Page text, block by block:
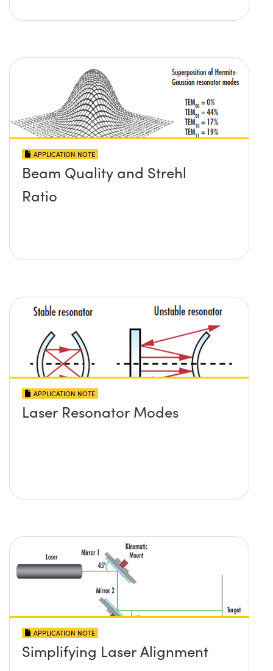
APPLICATION NOTE
Beam Quality and Strehl
Ratio
APPLICATION NOTE
Laser Resonator Modes
APPLICATION NOTE
Simplifying Laser Alignment